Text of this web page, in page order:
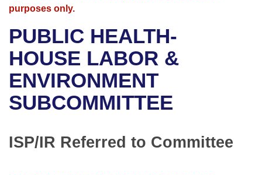
Bills in House Committees
Bills in Senate Committees
Bills in Joint Committees
Meetings Of The Whole/Business Meetings
Advanced Search
Recent Activities
Recently Filed
Personalized Bill Tracking
Bills Returned from Committee
Meetings and Events
Bills on Committee Agendas
House
Senate
Arkansas Law
Arkansas Code and Constitution of 1874
Uncodified Historic Legislation
Governor's Veto List
Budget
Search Center
purposes only.
PUBLIC HEALTH-
HOUSE LABOR &
ENVIRONMENT
SUBCOMMITTEE
ISP/IR Referred to Committee